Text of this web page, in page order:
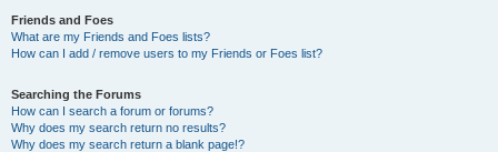
Friends and Foes
What are my Friends and Foes lists?
How can I add / remove users to my Friends or Foes list?
Searching the Forums
How can I search a forum or forums?
Why does my search return no results?
Why does my search return a blank page!?